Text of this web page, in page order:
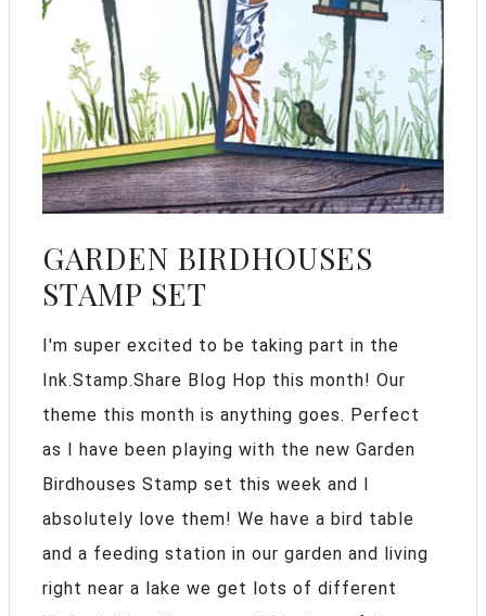
GARDEN BIRDHOUSES
STAMP SET
I'm super excited to be taking part in the
Ink.Stamp.Share Blog Hop this month! Our
theme this month is anything goes. Perfect
as I have been playing with the new Garden
Birdhouses Stamp set this week and I
absolutely love them! We have a bird table
and a feeding station in our garden and living
right near a lake we get lots of different